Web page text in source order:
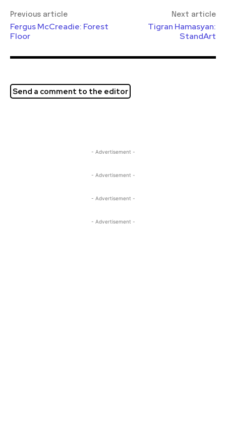
Previous article
Fergus McCreadie: Forest
Floor
Next article
Tigran Hamasyan:
StandArt
Send a comment to the editor
- Advertisement -
- Advertisement -
- Advertisement -
- Advertisement -